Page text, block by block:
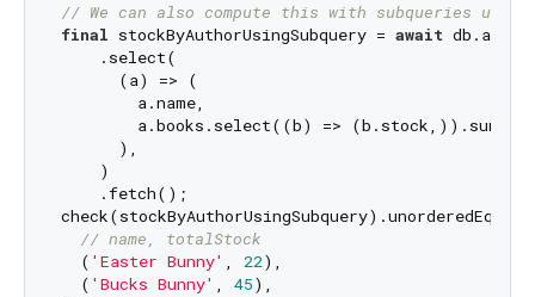
// We can also compute this with subqueries using
final stockByAuthorUsingSubquery = await
    .select(
      (a) => (
        a.name,
        a.books.select((b) => (b.stock,)).sum(),
      ),
    )
    .fetch();
// name, totalStock
  (
'Easter Bunny' , 22),
  (
'Bucks Bunny' , 45),